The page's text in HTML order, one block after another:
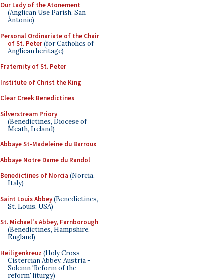
Our Lady of the Atonement
(Anglican Use Parish, San
Antonio)
Personal Ordinariate of the Chair
of St. Peter(for Catholics of
Anglican heritage)
Fraternity of St. Peter
Institute of Christ the King
Clear Creek Benedictines
Silverstream Priory
(Benedictines, Diocese of
Meath, Ireland)
Abbaye St-Madeleine du Barroux
Abbaye Notre Dame du Randol
Benedictines of Norcia (Norcia,
Italy)
Saint Louis Abbey(Benedictines,
St. Louis, USA)
St. Michael's Abbey, Farnborough
(Benedictines, Hampshire,
England)
Heiligenkreuz (Holy Cross
Cistercian Abbey, Austria -
Solemn 'Reform of the
reform' liturgy)